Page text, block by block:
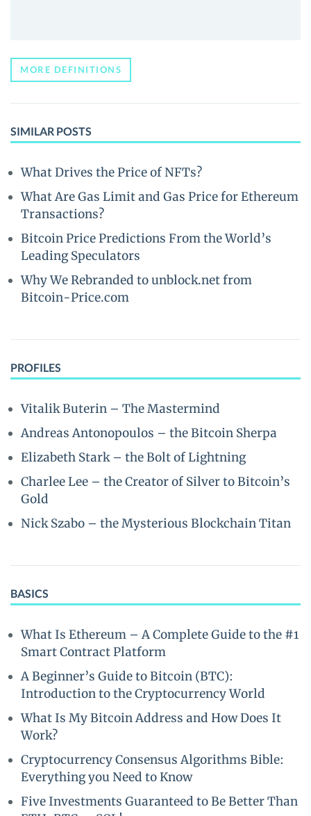
MORE DEFINITIONS
SIMILAR POSTS
What Drives the Price of NFTs?
What Are Gas Limit and Gas Price for Ethereum
Transactions?
Bitcoin Price Predictions From the World’s
Leading Speculators
Why We Rebranded to unblock.net from
Bitcoin-Price.com
PROFILES
Vitalik Buterin – The Mastermind
Andreas Antonopoulos – the Bitcoin Sherpa
Elizabeth Stark – the Bolt of Lightning
Charlee Lee – the Creator of Silver to Bitcoin’s
Gold
Nick Szabo – the Mysterious Blockchain Titan
BASICS
What Is Ethereum – A Complete Guide to the #1
Smart Contract Platform
A Beginner’s Guide to Bitcoin (BTC):
Introduction to the Cryptocurrency World
What Is My Bitcoin Address and How Does It
Work?
Cryptocurrency Consensus Algorithms Bible:
Everything you Need to Know
Five Investments Guaranteed to Be Better Than